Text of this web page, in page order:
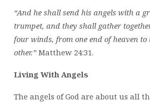
“And he shall send his angels with a
trumpet, and they shall gather
four winds, from one end of heaven to
other.”Matthew 24:31.
Living With Angels
The angels of God are about us all